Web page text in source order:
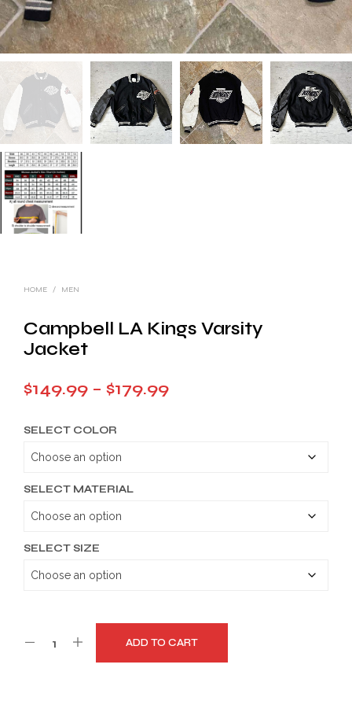
HOME / MEN
Campbell LA Kings Varsity
Jacket
$149.99 – $179.99Price
SELECT COLOR
SELECT MATERIAL
SELECT SIZE
ADD TO CART